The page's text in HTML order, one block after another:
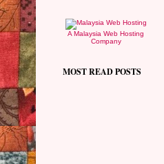
A Malaysia Web Hosting
Company
MOST READ POSTS